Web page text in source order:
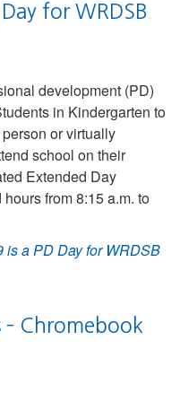
for WRDSB
development (PD)
in Kindergarten to
or virtually
school on their
Extended Day
from 8:15 a.m. to
is a PD Day for WRDSB
Chromebook